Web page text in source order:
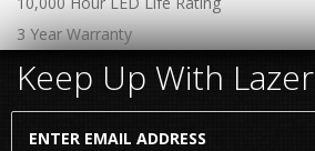
3 Year Warranty
Keep Up With